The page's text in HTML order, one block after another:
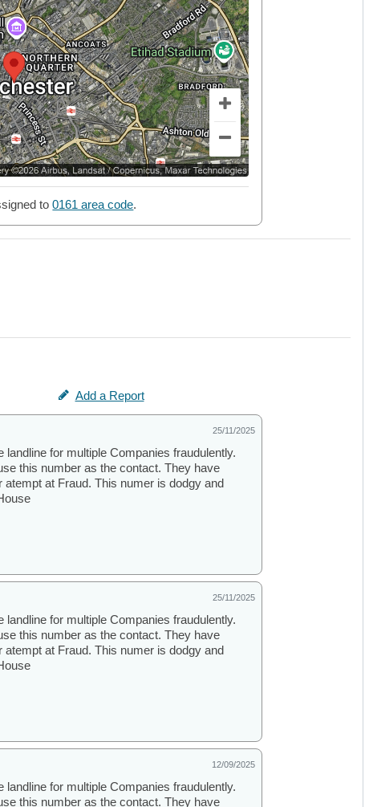
to0161 area code.
Add a Report
25/11/2025
for multiple Companies fraudulently.
this number as the contact. They have
at Fraud. This numer is dodgy and
25/11/2025
for multiple Companies fraudulently.
this number as the contact. They have
at Fraud. This numer is dodgy and
12/09/2025
for multiple Companies fraudulently.
this number as the contact. They have